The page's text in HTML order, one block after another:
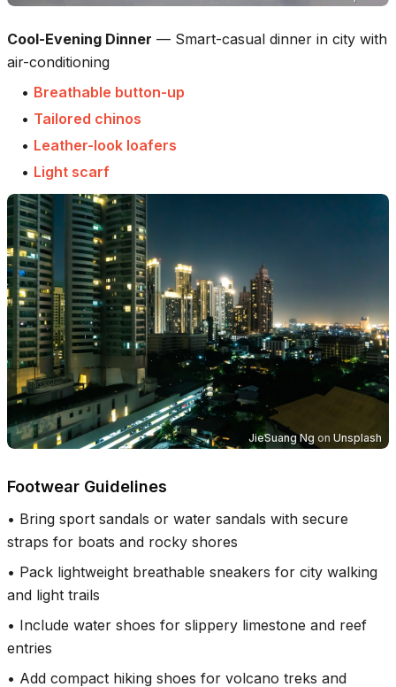
Cool-Evening Dinner — Smart-casual dinner in city with
air-conditioning
• Breathable button-up
• Tailored chinos
• Leather-look loafers
• Light scarf
JieSuang Ng on Unsplash
Footwear Guidelines
• Bring sport sandals or water sandals with secure
straps for boats and rocky shores
• Pack lightweight breathable sneakers for city walking
and light trails
• Include water shoes for slippery limestone and reef
entries
• Add compact hiking shoes for volcano treks and